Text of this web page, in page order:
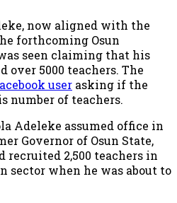
now aligned with the
forthcoming Osun
seen claiming that his
5000 teachers. The
user asking if the
number of teachers.
Adeleke assumed office in
Governor of Osun State,
recruited 2,500 teachers in
sector when he was about to